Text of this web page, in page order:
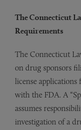
The Connecticut
Requirements
The Connecticut
on drug sponsors
license
with the FDA. A
assumes
investigation of a